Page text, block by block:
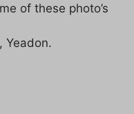
of these photo’s
Yeadon.